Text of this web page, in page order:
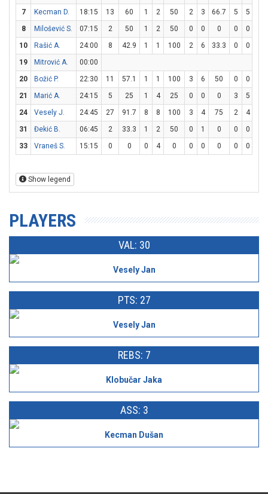
7
Kecman D. 18:15 13 60 1 2 50 2 3 66.7 5 5
8
Milošević S. 07:15 2 50 1 2 50 0 0 0 0 0
10
Rašić A. 24:00 8 42.9 1 1 100 2 6 33.3 0 0
19
Mitrović A.
00:00
20
Božić P. 22:30 11 57.1 1 1 100 3 6 50 0 0
21
Marić A. 24:15 5 25 1 4 25 0 0 0 3 5
24
Vesely J. 24:45 27 91.7 8 8 100 3 4 75 2 4
31
Đekić B. 06:45 2 33.3 1 2 50 0 1 0 0 0
33
Vraneš S. 15:15 0 0 0 4 0 0 0 0 0 0
Show legend
PLAYERS
VAL: 30
Vesely Jan
PTS: 27
Vesely Jan
REBS: 7
Klobučar Jaka
ASS: 3
Kecman Dušan